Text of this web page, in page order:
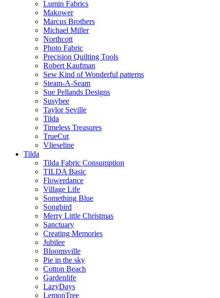
Lumin Fabrics
Makower
Marcus Brothers
Michael Miller
Northcott
Photo Fabric
Precision Quilting Tools
Robert Kaufman
Sew Kind of Wonderful patterns
Steam-A-Seam
Sue Pellands Designs
Susybee
Taylor Seville
Tilda
Timeless Treasures
TrueCut
Vlieseline
Tilda
Tilda Fabric Consumption
TILDA Basic
Flowerdance
Village Life
Something Blue
Songbird
Merry Little Christmas
Sanctuary
Creating Memories
Jubilee
Bloomsville
Pie in the sky
Cotton Beach
Gardenlife
LazyDays
LemonTree